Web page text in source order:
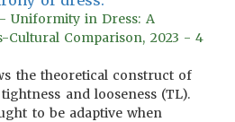
Uniformity in Dress: A
Cultural Comparison, 2023 - 4
the theoretical construct of
and looseness (TL).
to be adaptive when